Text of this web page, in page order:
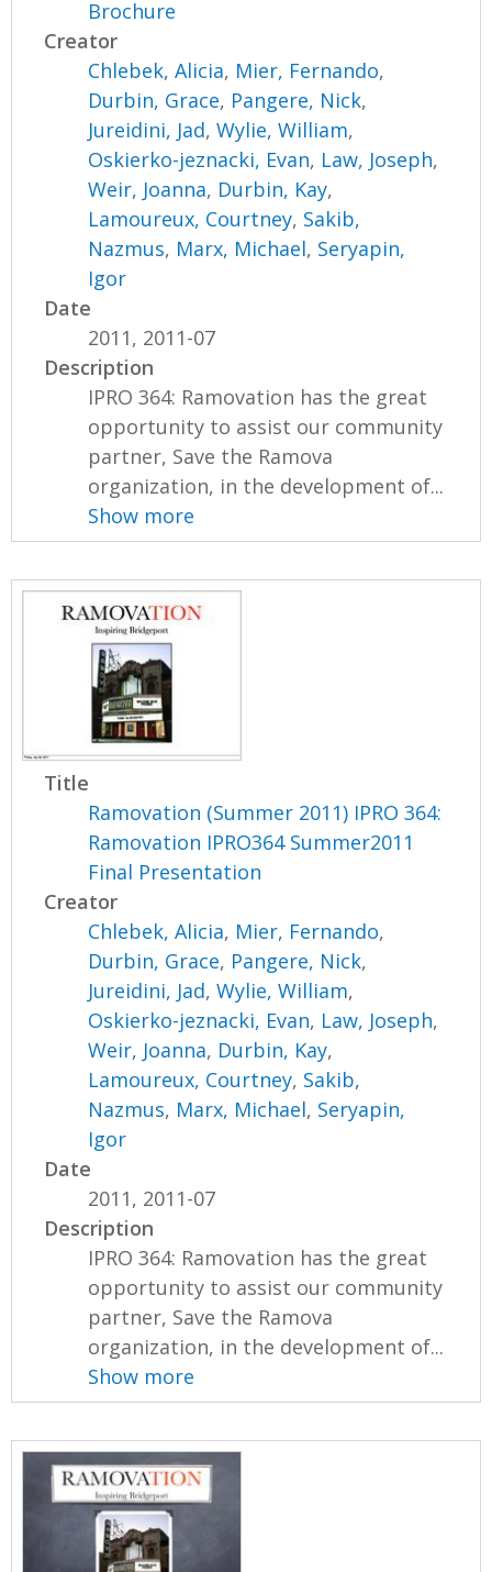
Brochure
Creator
Chlebek, Alicia, Mier, Fernando,
Durbin, Grace, Pangere, Nick,
Jureidini, Jad,Wylie, William,
Oskierko-jeznacki, Evan, Law, Joseph,
Weir, Joanna, Durbin, Kay,
Lamoureux, Courtney, Sakib,
Nazmus, Marx, Michael, Seryapin,
Igor
Date
2011, 2011-07
Description
IPRO 364: Ramovation has the great
opportunity to assist our community
partner, Save the Ramova
organization, in the development of...
Show more
Title
Ramovation (Summer 2011) IPRO 364:
Ramovation IPRO364 Summer2011
Final Presentation
Creator
Chlebek, Alicia, Mier, Fernando,
Durbin, Grace, Pangere, Nick,
Jureidini, Jad,Wylie, William,
Oskierko-jeznacki, Evan, Law, Joseph,
Weir, Joanna, Durbin, Kay,
Lamoureux, Courtney, Sakib,
Nazmus, Marx, Michael, Seryapin,
Igor
Date
2011, 2011-07
Description
IPRO 364: Ramovation has the great
opportunity to assist our community
partner, Save the Ramova
organization, in the development of...
Show more